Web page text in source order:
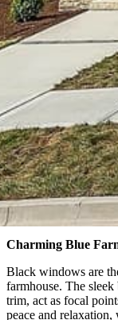
Charming Blue
Black windows are
farmhouse. The
trim, act as focal
peace and